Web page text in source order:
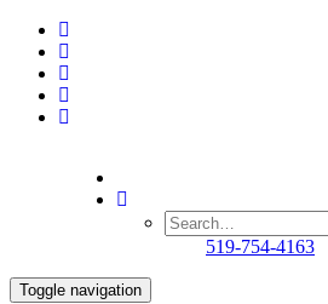
519-754-4163
Toggle navigation